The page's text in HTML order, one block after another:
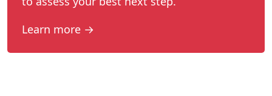
Learn more →